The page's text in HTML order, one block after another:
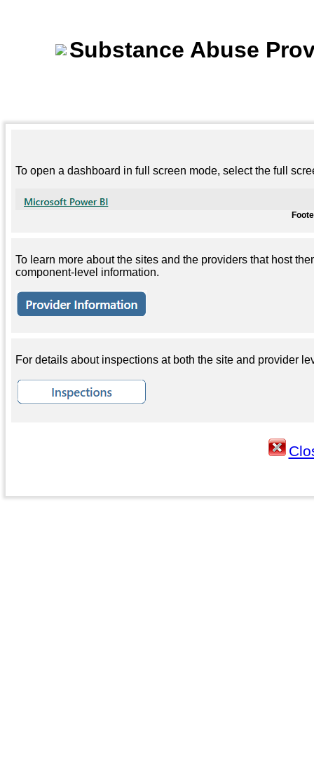
Substance Abuse
To open a dashboard in full screen mode, select the full
To learn more about the sites and the providers that host
component-level information.
For details about inspections at both the site and provider